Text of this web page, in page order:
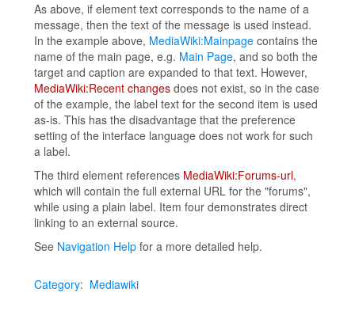
As above, if element text corresponds to the name of a
message, then the text of the message is used instead.
In the example above, MediaWiki:Mainpage contains the
name of the main page, e.g. Main Page, and so both the
target and caption are expanded to that text. However,
MediaWiki:Recent changes does not exist, so in the case
of the example, the label text for the second item is used
as-is. This has the disadvantage that the preference
setting of the interface language does not work for such
a label.
The third element references MediaWiki:Forums-url,
which will contain the full external URL for the "forums",
while using a plain label. Item four demonstrates direct
linking to an external source.
See Navigation Help for a more detailed help.
Category: Mediawiki